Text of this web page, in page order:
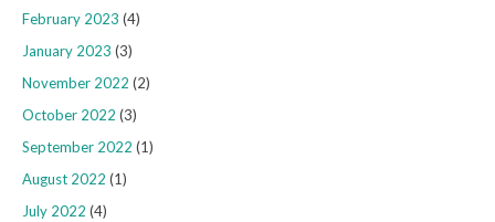
February 2023 (4)
January 2023 (3)
November 2022 (2)
October 2022 (3)
September 2022 (1)
August 2022 (1)
July 2022 (4)